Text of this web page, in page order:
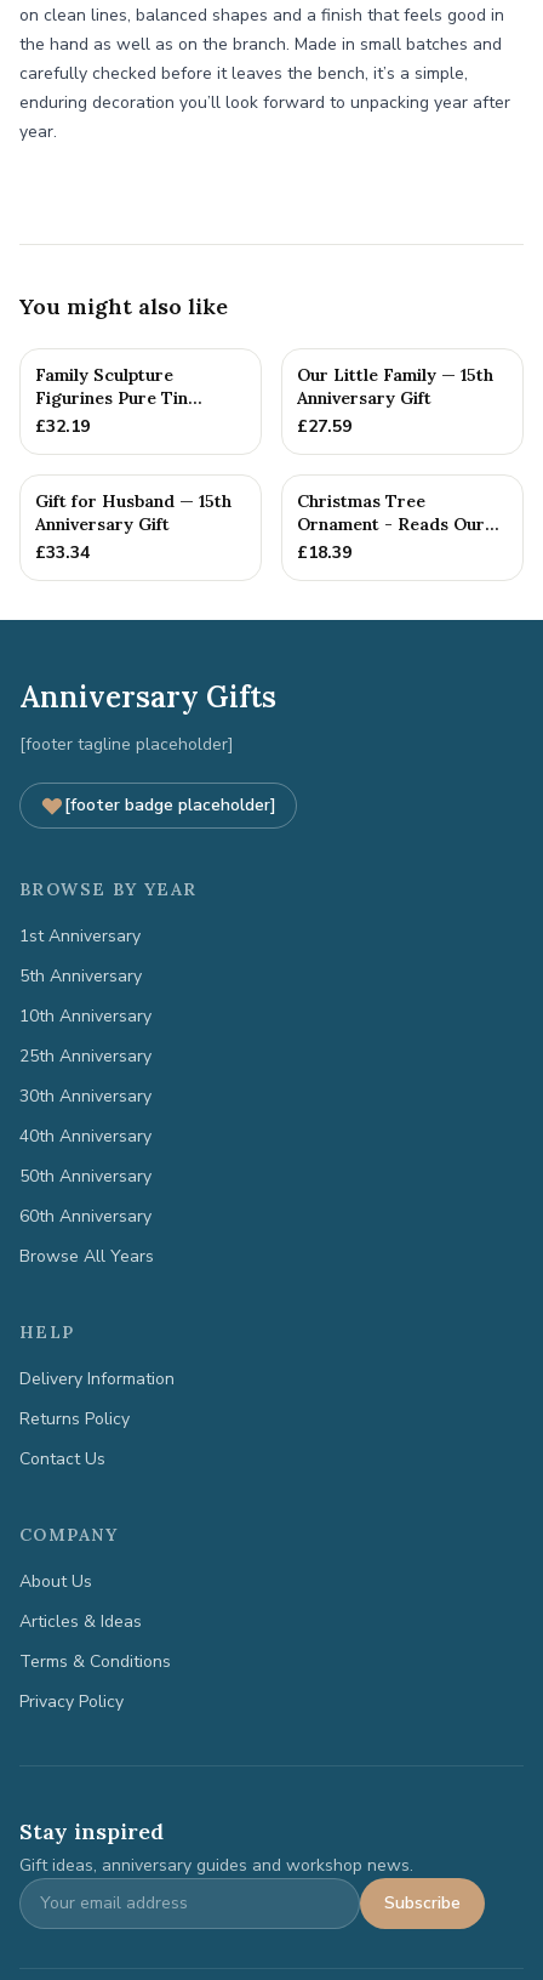
on clean lines, balanced shapes and a finish that feels good in
the hand as well as on the branch. Made in small batches and
carefully checked before it leaves the bench, it’s a simple,
enduring decoration you’ll look forward to unpacking year after
year.
You might also like
Family Sculpture
Figurines Pure Tin
Crystal Anniversary Gift
£32.19
Our Little Family — 15th
Anniversary Gift
£27.59
Gift for Husband — 15th
Anniversary Gift
£33.34
Christmas Tree
Ornament - Reads Our
15th Christmas Together
£18.39
Anniversary Gifts
[footer tagline placeholder]
[footer badge placeholder]
BROWSE BY YEAR
1st Anniversary
5th Anniversary
10th Anniversary
25th Anniversary
30th Anniversary
40th Anniversary
50th Anniversary
60th Anniversary
Browse All Years
HELP
Delivery Information
Returns Policy
Contact Us
COMPANY
About Us
Articles & Ideas
Terms & Conditions
Privacy Policy
Stay inspired
Gift ideas, anniversary guides and workshop news.
Subscribe